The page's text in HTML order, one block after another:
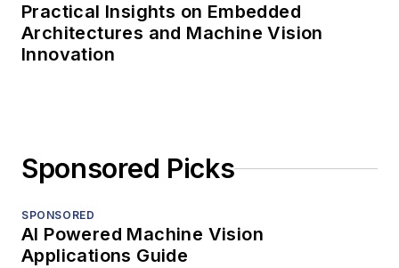
Practical Insights on Embedded
Architectures and Machine Vision
Innovation
Sponsored Picks
SPONSORED
AI Powered Machine Vision
Applications Guide